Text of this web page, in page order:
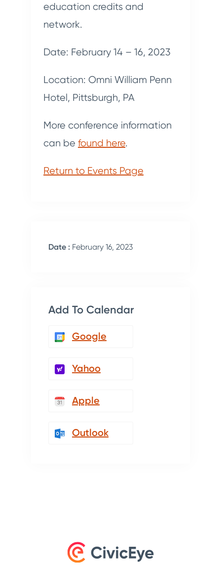
education credits and
network.
Date: February 14 – 16, 2023
Location: Omni William Penn
Hotel, Pittsburgh, PA
More conference information
can be found here.
Return to Events Page
Date : February 16, 2023
Add To Calendar
Google
Yahoo
Apple
Outlook